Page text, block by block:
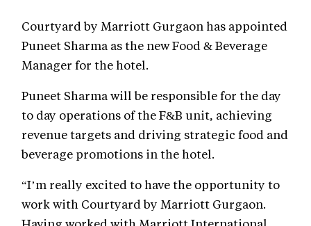
Courtyard by Marriott Gurgaon has appointed
Puneet Sharma as the new Food & Beverage
Manager for the hotel.
Puneet Sharma will be responsible for the day
to day operations of the F&B unit, achieving
revenue targets and driving strategic food and
beverage promotions in the hotel.
“I’m really excited to have the opportunity to
work with Courtyard by Marriott Gurgaon.